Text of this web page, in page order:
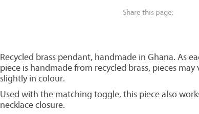
Share this page:
Recycled brass pendant, handmade in Ghana. As
piece is handmade from recycled brass, pieces may
slightly in colour.
Used with the matching toggle, this piece also
necklace closure.